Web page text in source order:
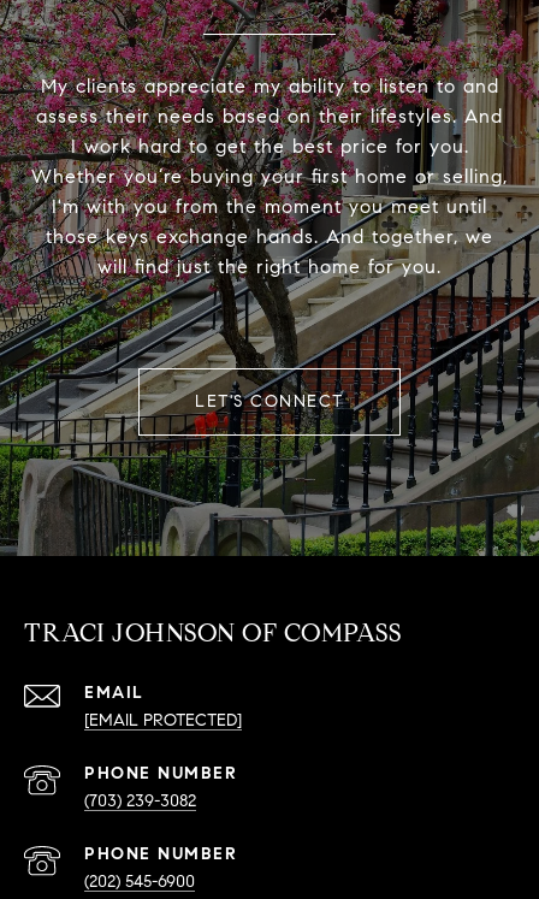
My clients appreciate my ability to listen to and
assess their needs based on their lifestyles. And
I work hard to get the best price for you.
Whether you’re buying your first home or selling,
I'm with you from the moment you meet until
those keys exchange hands. And together, we
will find just the right home for you.
LET'S CONNECT
TRACI JOHNSON OF COMPASS
EMAIL
[EMAIL PROTECTED]
PHONE NUMBER
(703) 239-3082
PHONE NUMBER
(202) 545-6900